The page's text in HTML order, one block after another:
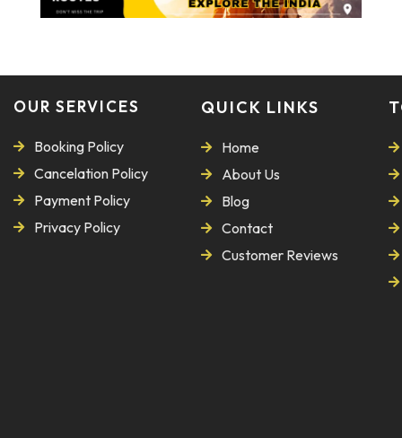
OUR SERVICES
Booking Policy
Cancelation Policy
Payment Policy
Privacy Policy
QUICK LINKS
Home
About Us
Blog
Contact
Customer Reviews